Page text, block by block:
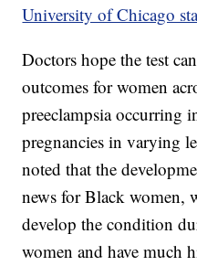
University of Chicago
Doctors hope the test
outcomes for women
preeclampsia occurring
pregnancies in varying
noted that the
news for Black women,
develop the condition
women and have much